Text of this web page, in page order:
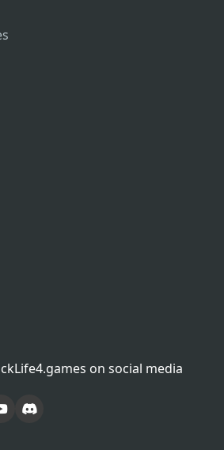
on social media